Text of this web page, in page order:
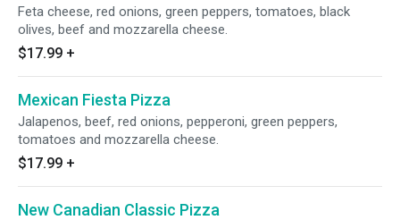
Feta cheese, red onions, green peppers, tomatoes, black
olives, beef and mozzarella cheese.
$17.99 +
Mexican Fiesta Pizza
Jalapenos, beef, red onions, pepperoni, green peppers,
tomatoes and mozzarella cheese.
$17.99 +
New Canadian Classic Pizza